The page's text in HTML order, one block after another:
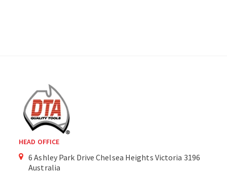
HEAD OFFICE
6 Ashley Park Drive Chelsea Heights Victoria 3196
Australia